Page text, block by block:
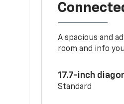
A spacious and
room and info
17.7-inch
Standard